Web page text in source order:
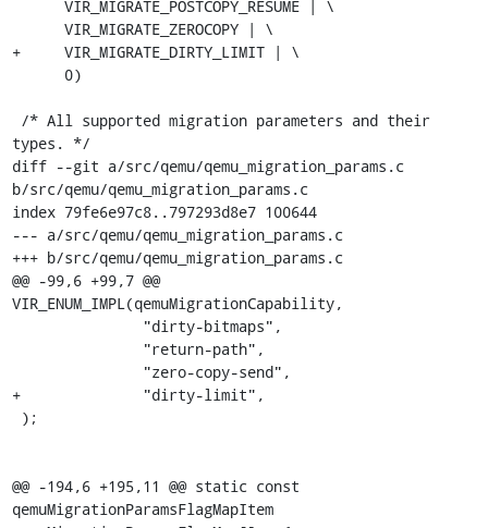
+     VIR_MIGRATE_DIRTY_LIMIT | \
types. */
diff --git a/src/qemu/qemu_migration_params.c
b/src/qemu/qemu_migration_params.c
index 79fe6e97c8..797293d8e7 100644
--- a/src/qemu/qemu_migration_params.c
+++ b/src/qemu/qemu_migration_params.c
@@ -99,6 +99,7 @@
VIR_ENUM_IMPL(qemuMigrationCapability,
+              "dirty-limit",
@@ -194,6 +195,11 @@ static const
qemuMigrationParamsFlagMapItem